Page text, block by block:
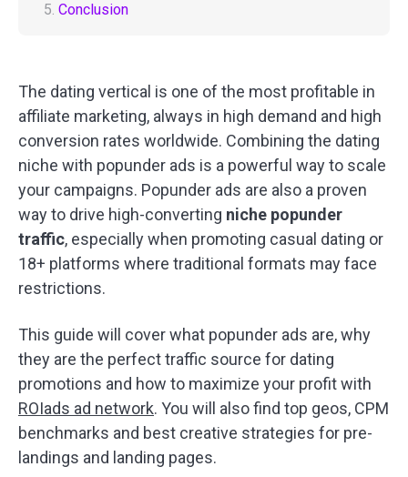
5. Conclusion
The dating vertical is one of the most profitable in
affiliate marketing, always in high demand and high
conversion rates worldwide. Combining the dating
niche with popunder ads is a powerful way to scale
your campaigns. Popunder ads are also a proven
way to drive high-converting niche popunder
traffic, especially when promoting casual dating or
18+ platforms where traditional formats may face
restrictions.
This guide will cover what popunder ads are, why
they are the perfect traffic source for dating
promotions and how to maximize your profit with
ROIads ad network. You will also find top geos, CPM
benchmarks and best creative strategies for pre-
landings and landing pages.